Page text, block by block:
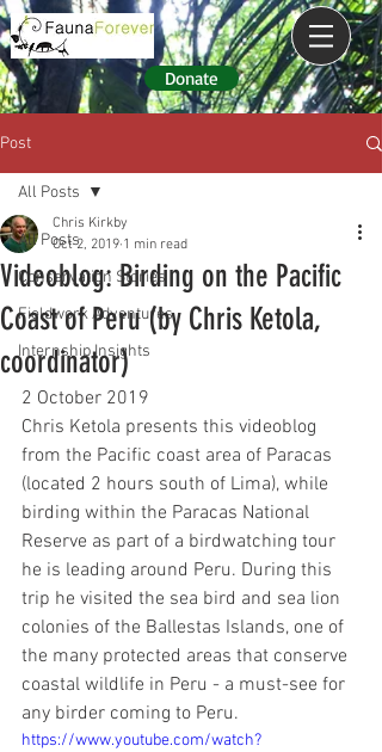
Donate
Post
All Posts
Conservation Stories
Fieldwork Adventures
Internship Insights
All Posts
Videoblog: Birding on the Pacific
Coast of Peru (by Chris Ketola,
coordinator)
Chris Kirkby
Oct 2, 2019 1 min read
2 October 2019
Chris Ketola presents this videoblog
from the Pacific coast area of Paracas
(located 2 hours south of Lima), while
birding within the Paracas National
Reserve as part of a birdwatching tour
he is leading around Peru. During this
trip he visited the sea bird and sea lion
colonies of the Ballestas Islands, one of
the many protected areas that conserve
coastal wildlife in Peru - a must-see for
any birder coming to Peru.
https://www.youtube.com/watch?